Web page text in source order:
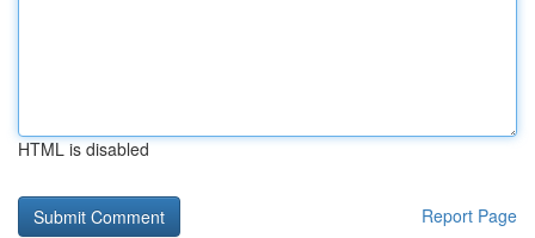
HTML is disabled
Report Page